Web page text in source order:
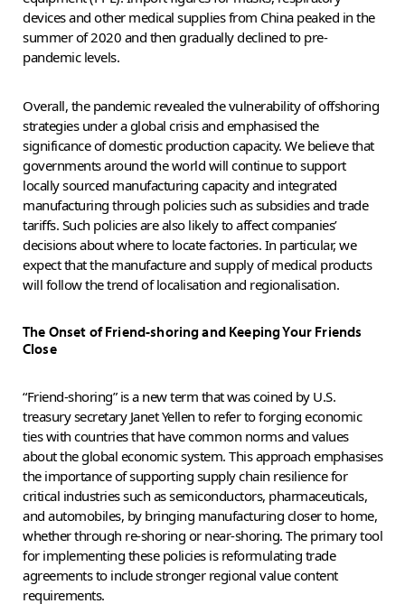
devices and other medical supplies from China peaked in the
summer of 2020 and then gradually declined to pre-
pandemic levels.
Overall, the pandemic revealed the vulnerability of offshoring
strategies under a global crisis and emphasised the
significance of domestic production capacity. We believe that
governments around the world will continue to support
locally sourced manufacturing capacity and integrated
manufacturing through policies such as subsidies and trade
tariffs. Such policies are also likely to affect companies’
decisions about where to locate factories. In particular, we
expect that the manufacture and supply of medical products
will follow the trend of localisation and regionalisation.
The Onset of Friend-shoring and Keeping Your Friends
Close
“Friend-shoring” is a new term that was coined by U.S.
treasury secretary Janet Yellen to refer to forging economic
ties with countries that have common norms and values
about the global economic system. This approach emphasises
the importance of supporting supply chain resilience for
critical industries such as semiconductors, pharmaceuticals,
and automobiles, by bringing manufacturing closer to home,
whether through re-shoring or near-shoring. The primary tool
for implementing these policies is reformulating trade
agreements to include stronger regional value content
requirements.